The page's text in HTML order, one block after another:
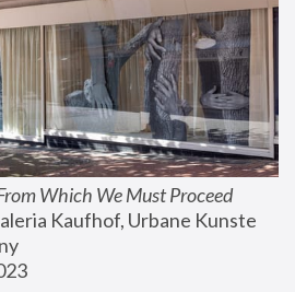
Which We Must Proceed
Kaufhof, Urbane Kunste